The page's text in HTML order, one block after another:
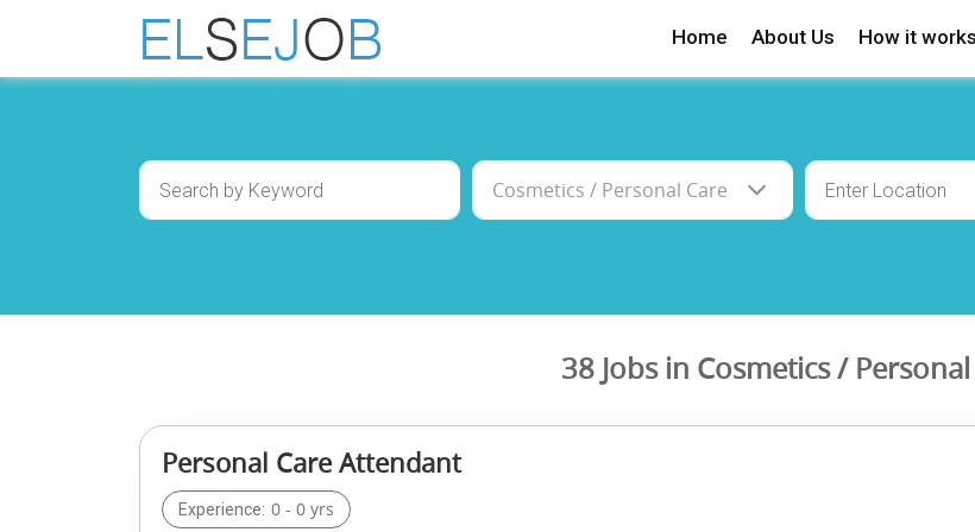
Home About Us How it works
38 Jobs in Cosmetics /
Personal Care Attendant
Experience: 0 - 0 yrs